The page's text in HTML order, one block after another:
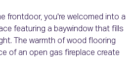
frontdoor, you're welcomed into a
featuring a baywindow that fills
The warmth of wood flooring
of an open gas fireplace create